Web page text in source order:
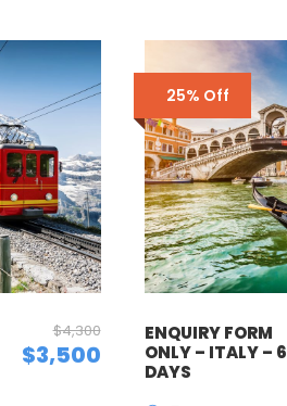
$4,300
$3,500
25% Off
ENQUIRY FORM
ONLY – ITALY – 6
DAYS